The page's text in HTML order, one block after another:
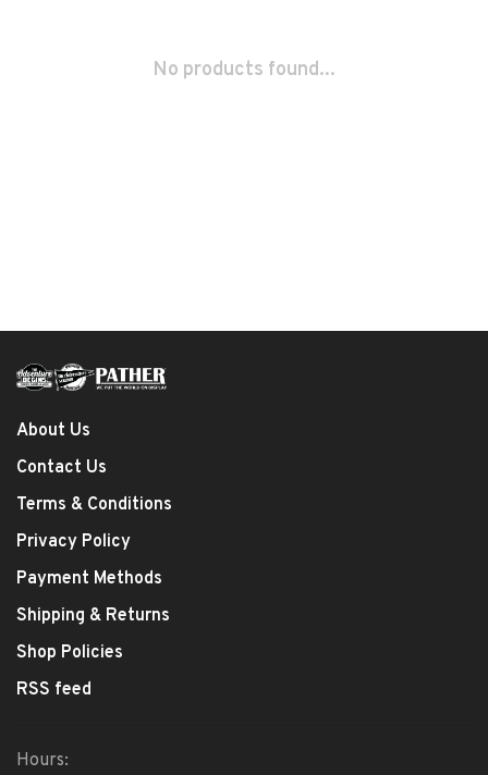
No products found...
About Us
Contact Us
Terms & Conditions
Privacy Policy
Payment Methods
Shipping & Returns
Shop Policies
RSS feed
Hours: